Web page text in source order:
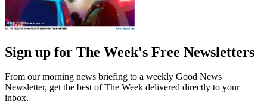
Sign up for The Week's Free Newsletters
From our morning news briefing to a weekly Good News
Newsletter, get the best of The Week delivered directly to your
inbox.